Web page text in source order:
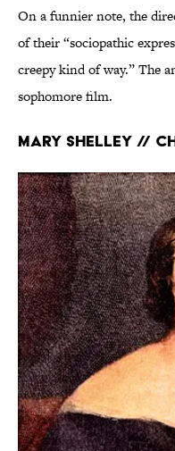
On a funnier note, the
of their “sociopathic
creepy kind of way.” The
sophomore film.
Mary Shelley //